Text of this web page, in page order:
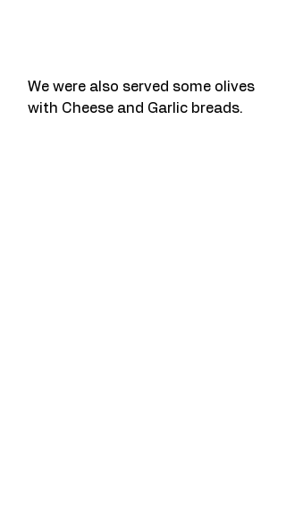
We were also served some olives
with Cheese and Garlic breads.